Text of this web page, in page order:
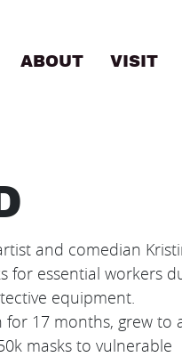
ABOUT VISIT
and comedian
for essential workers
equipment.
17 months, grew to
masks to vulnerable